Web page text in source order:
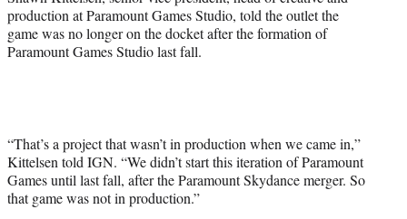
production at Paramount Games Studio, told the outlet the
game was no longer on the docket after the formation of
Paramount Games Studio last fall.
“That’s a project that wasn’t in production when we came in,”
Kittelsen told IGN. “We didn’t start this iteration of Paramount
Games until last fall, after the Paramount Skydance merger. So
that game was not in production.”